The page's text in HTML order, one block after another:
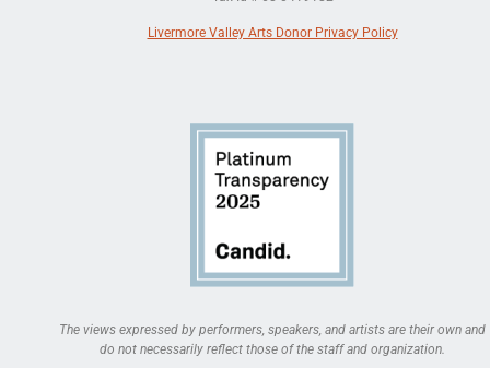
Livermore Valley Arts Donor Privacy Policy
The views expressed by performers, speakers, and artists are their own and
do not necessarily reflect those of the staff and organization.